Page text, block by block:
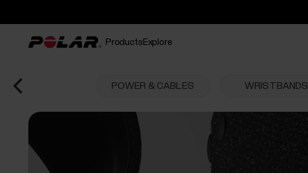
Products Explore
POWER & CABLES WRISTBANDS